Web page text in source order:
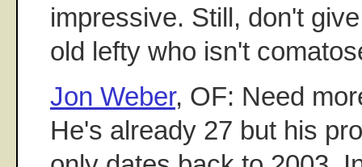
impressive. Still, don't
old lefty who isn't
Jon Weber, OF: Need
He's already 27 but his